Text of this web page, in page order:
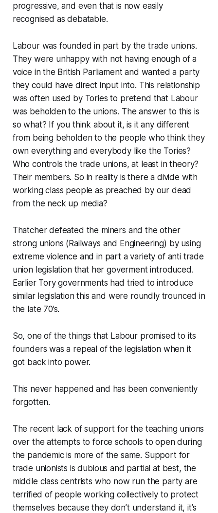
progressive, and even that is now easily
recognised as debatable.
Labour was founded in part by the trade unions.
They were unhappy with not having enough of a
voice in the British Parliament and wanted a party
they could have direct input into. This relationship
was often used by Tories to pretend that Labour
was beholden to the unions. The answer to this is
so what? If you think about it, is it any different
from being beholden to the people who think they
own everything and everybody like the Tories?
Who controls the trade unions, at least in theory?
Their members. So in reality is there a divide with
working class people as preached by our dead
from the neck up media?
Thatcher defeated the miners and the other
strong unions (Railways and Engineering) by using
extreme violence and in part a variety of anti trade
union legislation that her goverment introduced.
Earlier Tory governments had tried to introduce
similar legislation this and were roundly trounced in
the late 70’s.
So, one of the things that Labour promised to its
founders was a repeal of the legislation when it
got back into power.
This never happened and has been conveniently
forgotten.
The recent lack of support for the teaching unions
over the attempts to force schools to open during
the pandemic is more of the same. Support for
trade unionists is dubious and partial at best, the
middle class centrists who now run the party are
terrified of people working collectively to protect
themselves because they don’t understand it, it’s